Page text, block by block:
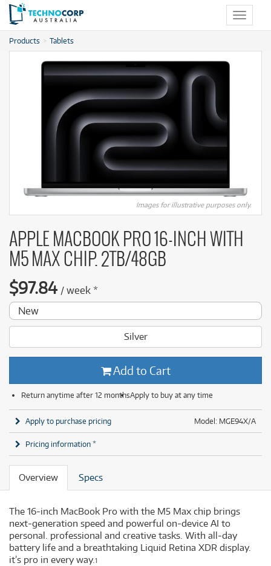
Toggle
Products Tablets
Images for illustrative purposes only.
APPLE MACBOOK PRO 16-INCH WITH
M5 MAX CHIP. 2TB/48GB
$97.84 / week *
New
Silver
Add to Cart
Return anytime after 12 monthsApply to buy at any time
Model: MGE94X/A
Apply to purchase pricing
Pricing information *
Overview Specs
The 16-inch MacBook Pro with the M5 Max chip brings
next-generation speed and powerful on-device AI to
personal. professional and creative tasks. With all-day
battery life and a breathtaking Liquid Retina XDR display.
it’s pro in every way.1